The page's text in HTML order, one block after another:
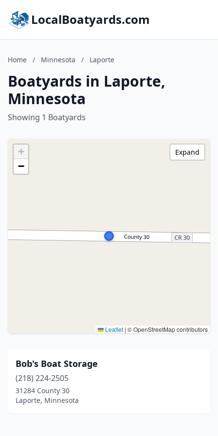
LocalBoatyards.com
Home / Minnesota / Laporte
Boatyards in Laporte,
Minnesota
Showing 1 Boatyards
+
−
Leaflet | © OpenStreetMap contributors
Expand
Bob's Boat Storage
(218) 224-2505
31284 County 30
Laporte, Minnesota